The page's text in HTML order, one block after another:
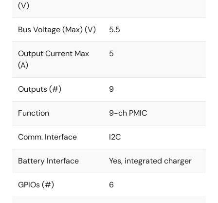
(V)
Bus Voltage (Max) (V) 5.5
Output Current Max
(A)
5
Outputs (#) 9
Function 9-ch PMIC
Comm. Interface I2C
Battery Interface Yes, integrated charger
GPIOs (#) 6